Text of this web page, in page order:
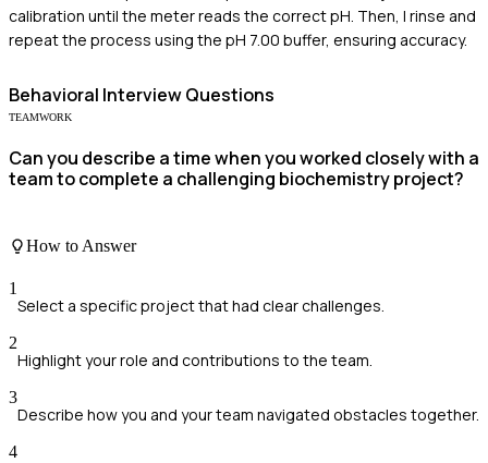
calibration until the meter reads the correct pH. Then, I rinse and
repeat the process using the pH 7.00 buffer, ensuring accuracy.
Behavioral Interview Questions
TEAMWORK
Can you describe a time when you worked closely with a
team to complete a challenging biochemistry project?
How to Answer
1
Select a specific project that had clear challenges.
2
Highlight your role and contributions to the team.
3
Describe how you and your team navigated obstacles together.
4